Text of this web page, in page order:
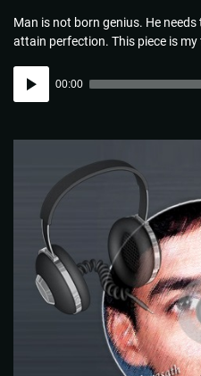
Man is not born genius. He
attain perfection. This piece is my
Player
00:00